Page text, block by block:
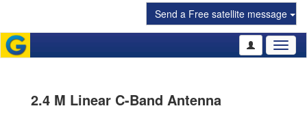
Send a Free satellite message
2.4 M Linear C-Band Antenna